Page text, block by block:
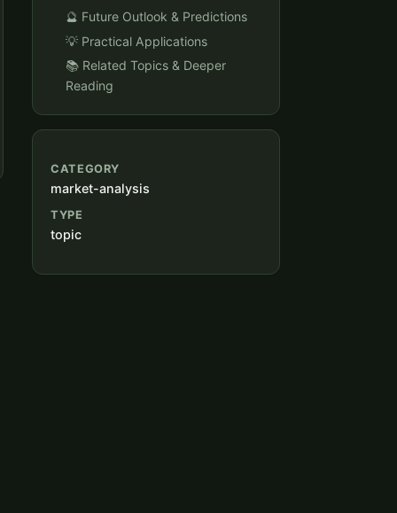
🔮 Future Outlook & Predictions
💡 Practical Applications
📚 Related Topics & Deeper
Reading
CATEGORY
market-analysis
TYPE
topic